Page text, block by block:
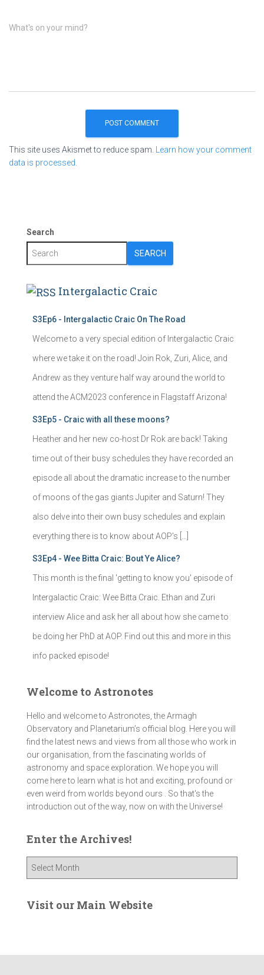
What's on your mind?
This site uses Akismet to reduce spam.
Learn how your comment
data is processed.
Search
SEARCH
Intergalactic Craic
S3Ep6 - Intergalactic Craic On The Road
Welcome to a very special edition of Intergalactic Craic
where we take it on the road! Join Rok, Zuri, Alice, and
Andrew as they venture half way around the world to
attend the ACM2023 conference in Flagstaff Arizona!
S3Ep5 - Craic with all these moons?
Heather and her new co-host Dr Rok are back! Taking
time out of their busy schedules they have recorded an
episode all about the dramatic increase to the number
of moons of the gas giants Jupiter and Saturn! They
also delve into their own busy schedules and explain
everything there is to know about AOP's […]
S3Ep4 - Wee Bitta Craic: Bout Ye Alice?
This month is the final 'getting to know you' episode of
Intergalactic Craic: Wee Bitta Craic. Ethan and Zuri
interview Alice and ask her all about how she came to
be doing her PhD at AOP. Find out this and more in this
info packed episode!
Welcome to Astronotes
Hello and welcome to Astronotes, the Armagh
Observatory and Planetarium’s official blog. Here you will
find the latest news and views from all those who work in
our organisation, from the fascinating worlds of
astronomy and space exploration. We hope you will
come here to learn what is hot and exciting, profound or
even weird from worlds beyond ours . So that's the
introduction out of the way, now on with the Universe!
Enter the Archives!
e
e
Visit our Main Website